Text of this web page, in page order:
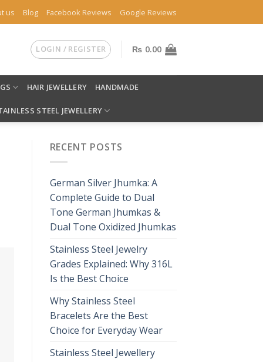
us Blog Facebook Reviews Google Reviews
LOGIN / REGISTER ₨ 0.00
HAIR JEWELLERY HANDMADE
STEEL JEWELLERY
RECENT POSTS
German Silver Jhumka: A
Complete Guide to Dual
Tone German Jhumkas &
Dual Tone Oxidized Jhumkas
Stainless Steel Jewelry
Grades Explained: Why 316L
Is the Best Choice
Why Stainless Steel
Bracelets Are the Best
Choice for Everyday Wear
Stainless Steel Jewellery